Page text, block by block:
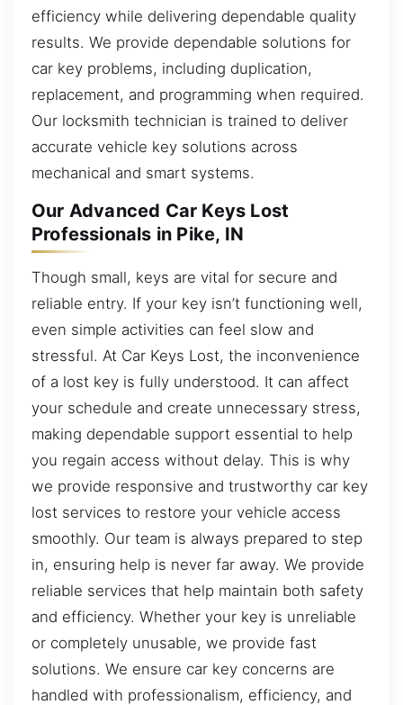
efficiency while delivering dependable quality
results. We provide dependable solutions for
car key problems, including duplication,
replacement, and programming when required.
Our locksmith technician is trained to deliver
accurate vehicle key solutions across
mechanical and smart systems.
Our Advanced Car Keys Lost
Professionals in Pike, IN
Though small, keys are vital for secure and
reliable entry. If your key isn’t functioning well,
even simple activities can feel slow and
stressful. At Car Keys Lost, the inconvenience
of a lost key is fully understood. It can affect
your schedule and create unnecessary stress,
making dependable support essential to help
you regain access without delay. This is why
we provide responsive and trustworthy car key
lost services to restore your vehicle access
smoothly. Our team is always prepared to step
in, ensuring help is never far away. We provide
reliable services that help maintain both safety
and efficiency. Whether your key is unreliable
or completely unusable, we provide fast
solutions. We ensure car key concerns are
handled with professionalism, efficiency, and